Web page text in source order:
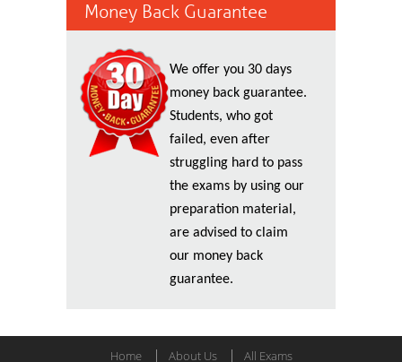
Money Back Guarantee
We offer you 30 days
money back guarantee.
Students, who got
failed, even after
struggling hard to pass
the exams by using our
preparation material,
are advised to claim
our money back
guarantee.
Home About Us All Exams